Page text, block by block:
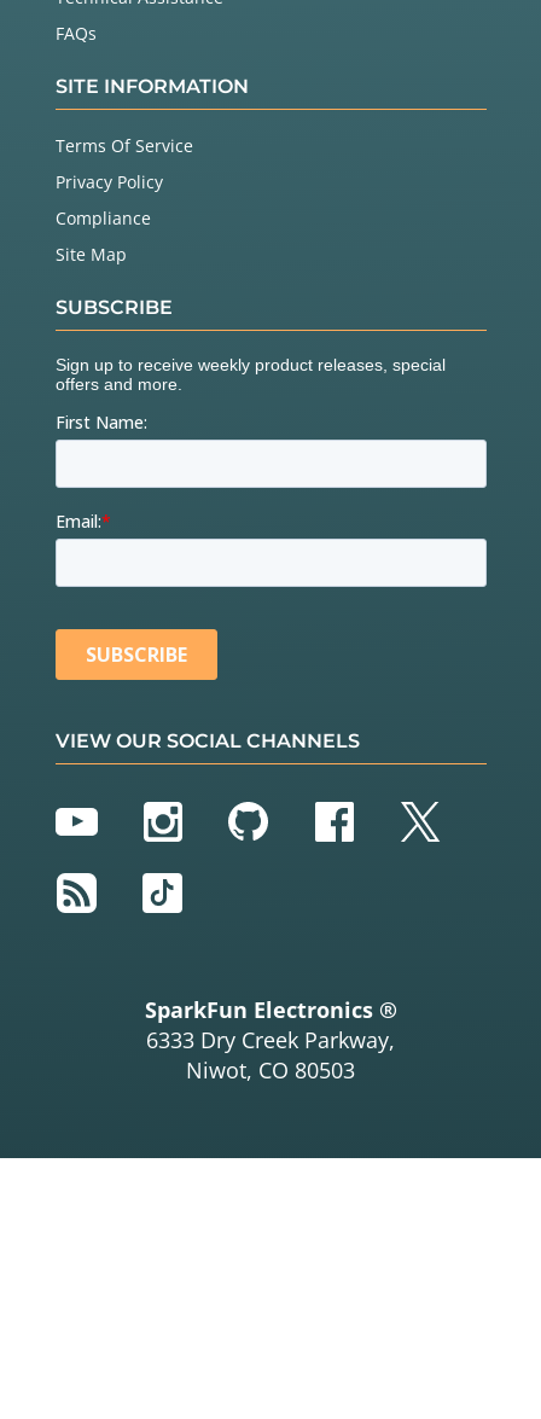
FAQs
SITE INFORMATION
Terms Of Service
Privacy Policy
Compliance
Site Map
SUBSCRIBE
VIEW OUR SOCIAL CHANNELS
YouTubeInstagram
GitHubFacebook
Twitter
RSS
TikTok
SparkFun Electronics ®
6333 Dry Creek Parkway,
Niwot, CO 80503